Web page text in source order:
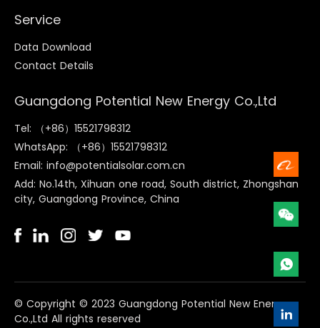
Service
Data Download
Contact Details
Guangdong Potential New Energy Co.,Ltd
Tel: （+86）15521798312
WhatsApp: （+86）15521798312
Email: info@potentialsolar.com.cn
Add: No.14th, Xihuan one road, South district, Zhongshan
city, Guangdong Province, China
©️ Copyright © 2023 Guangdong Potential New Energy
Co.,Ltd All rights reserved